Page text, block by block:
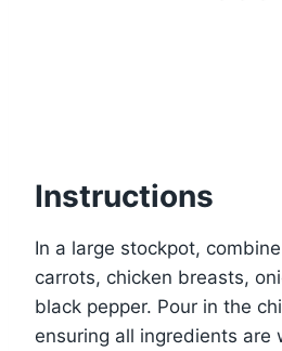
Instructions
In a large stockpot,
carrots, chicken breasts,
black pepper. Pour in the
ensuring all ingredients are